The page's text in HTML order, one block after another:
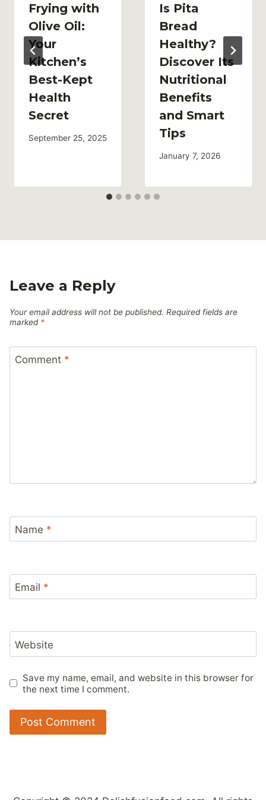
Frying with
Olive Oil:
Your
Kitchen’s
Best-Kept
Health
Secret
September 25, 2025
Is Pita
Bread
Healthy?
Discover Its
Nutritional
Benefits
and Smart
Tips
January 7, 2026
Leave a Reply
Your email address will not be published. Required fields are
marked *
Comment *
Name *
Email *
Website
Save my name, email, and website in this browser for
the next time I comment.